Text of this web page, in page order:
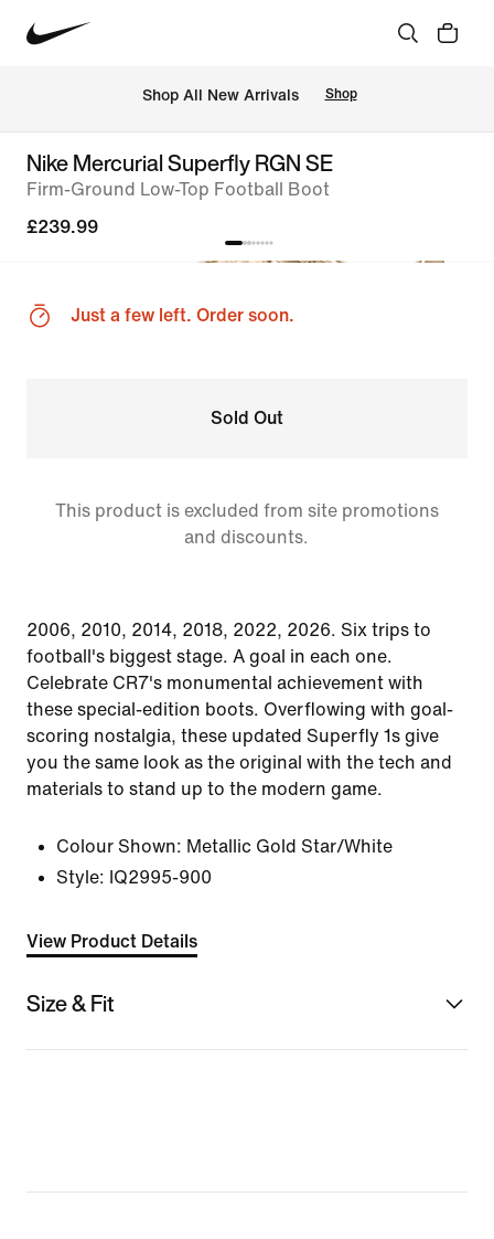
Shop All New Arrivals Shop
Nike Mercurial Superfly RGN SE
Firm-Ground Low-Top Football Boot
£239.99
Just a few left. Order soon.
Sold Out
This product is excluded from site promotions
and discounts.
2006, 2010, 2014, 2018, 2022, 2026. Six trips to
football's biggest stage. A goal in each one.
Celebrate CR7's monumental achievement with
these special-edition boots. Overflowing with goal-
scoring nostalgia, these updated Superfly 1s give
you the same look as the original with the tech and
materials to stand up to the modern game.
Colour Shown: Metallic Gold Star/White
Style: IQ2995-900
View Product Details
Size & Fit